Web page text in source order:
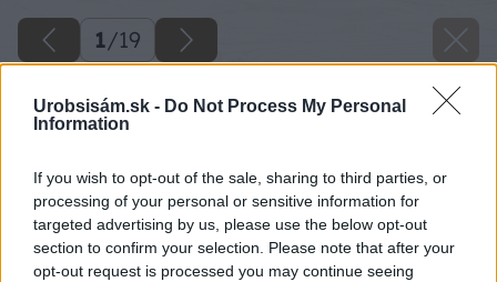
Urobsisám.sk - Do Not Process My Personal
Information
If you wish to opt-out of the sale, sharing to third parties, or
processing of your personal or sensitive information for
targeted advertising by us, please use the below opt-out
section to confirm your selection. Please note that after your
opt-out request is processed you may continue seeing
1/19